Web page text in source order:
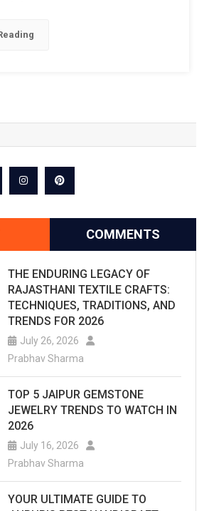
COMMENTS
THE ENDURING LEGACY OF
RAJASTHANI TEXTILE CRAFTS:
TECHNIQUES, TRADITIONS, AND
TRENDS FOR 2026
July 26, 2026
Prabhav Sharma
TOP 5 JAIPUR GEMSTONE
JEWELRY TRENDS TO WATCH IN
2026
July 16, 2026
Prabhav Sharma
YOUR ULTIMATE GUIDE TO